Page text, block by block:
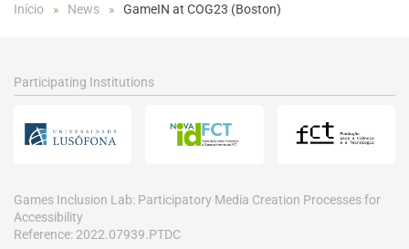
Início News GameIN at COG23 (Boston)
Participating Institutions
Games Inclusion Lab: Participatory Media Creation Processes for
Accessibility
Reference: 2022.07939.PTDC